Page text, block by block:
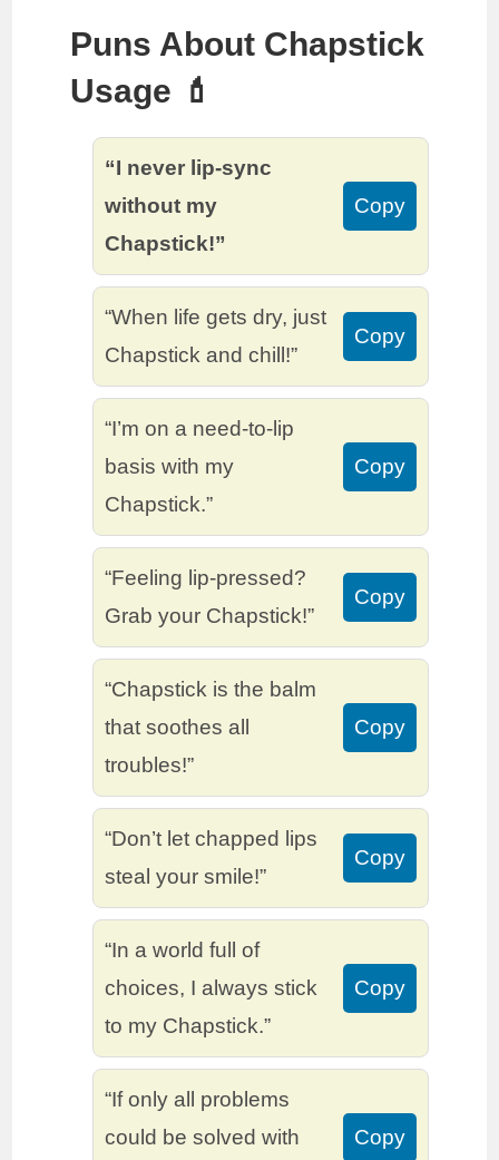
Puns About Chapstick
Usage 💄
“I never lip-sync
without my
Chapstick!”
Copy
“When life gets dry, just
Chapstick and chill!”
Copy
“I’m on a need-to-lip
basis with my
Chapstick.”
Copy
“Feeling lip-pressed?
Grab your Chapstick!”
Copy
“Chapstick is the balm
that soothes all
troubles!”
Copy
“Don’t let chapped lips
steal your smile!”
Copy
“In a world full of
choices, I always stick
to my Chapstick.”
Copy
“If only all problems
could be solved with
Copy